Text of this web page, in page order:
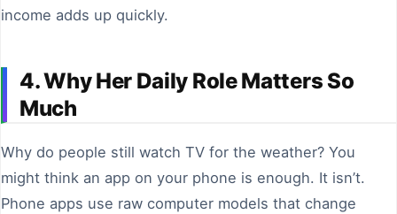
income adds up quickly.
4. Why Her Daily Role Matters So
Much
Why do people still watch TV for the weather? You
might think an app on your phone is enough. It isn’t.
Phone apps use raw computer models that change